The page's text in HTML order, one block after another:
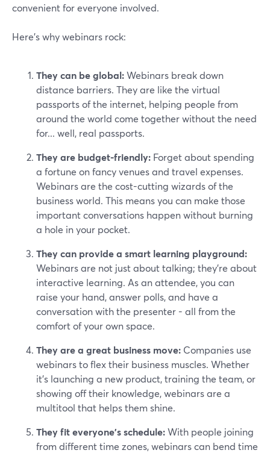
convenient for everyone involved.
Here’s why webinars rock:
They can be global:Webinars break down
distance barriers. They are like the virtual
passports of the internet, helping people from
around the world come together without the need
for... well, real passports.
They are budget-friendly: Forget about spending
a fortune on fancy venues and travel expenses.
Webinars are the cost-cutting wizards of the
business world. This means you can make those
important conversations happen without burning
a hole in your pocket.
They can provide a smart learning playground:
Webinars are not just about talking; they're about
interactive learning. As an attendee, you can
raise your hand, answer polls, and have a
conversation with the presenter - all from the
comfort of your own space.
They are a great business move: Companies use
webinars to flex their business muscles. Whether
it's launching a new product, training the team, or
showing off their knowledge, webinars are a
multitool that helps them shine.
They fit everyone’s schedule:With people joining
from different time zones, webinars can bend time